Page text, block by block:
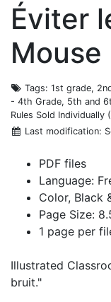
Éviter
Mouse
Tags: 1st grade,
- 4th Grade, 5th and
Rules Sold Individually
Last modification:
PDF files
Language:
Color, Black
Page Size:
1 page per
Illustrated
bruit."